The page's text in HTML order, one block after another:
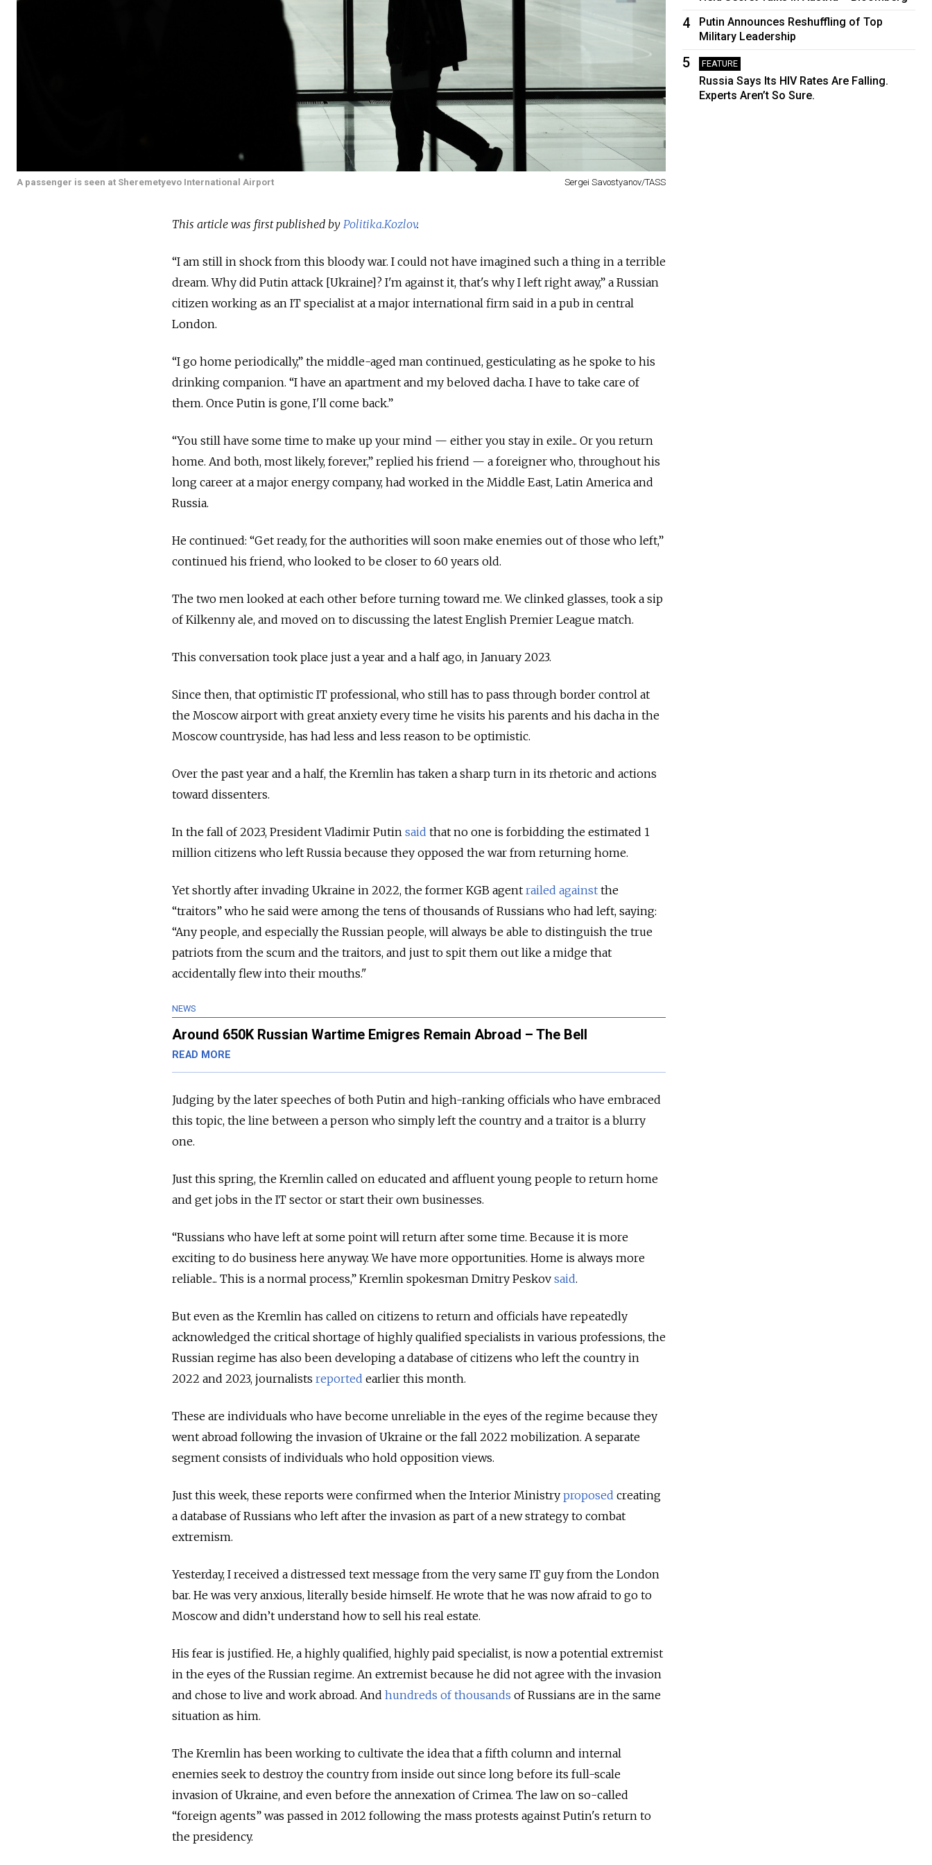
A passenger is seen at Sheremetyevo International Airport Sergei Savostyanov/TASS
This article was first published by Politika.Kozlov.
“I am still in shock from this bloody war. I could not have imagined such a thing in a terrible
dream. Why did Putin attack [Ukraine]? I'm against it, that's why I left right away,” a Russian
citizen working as an IT specialist at a major international firm said in a pub in central
London.
“I go home periodically,” the middle-aged man continued, gesticulating as he spoke to his
drinking companion. “I have an apartment and my beloved dacha. I have to take care of
them. Once Putin is gone, I'll come back.”
“You still have some time to make up your mind — either you stay in exile... Or you return
home. And both, most likely, forever,” replied his friend — a foreigner who, throughout his
long career at a major energy company, had worked in the Middle East, Latin America and
Russia.
He continued: “Get ready, for the authorities will soon make enemies out of those who left,”
continued his friend, who looked to be closer to 60 years old.
The two men looked at each other before turning toward me. We clinked glasses, took a sip
of Kilkenny ale, and moved on to discussing the latest English Premier League match.
This conversation took place just a year and a half ago, in January 2023.
Since then, that optimistic IT professional, who still has to pass through border control at
the Moscow airport with great anxiety every time he visits his parents and his dacha in the
Moscow countryside, has had less and less reason to be optimistic.
Over the past year and a half, the Kremlin has taken a sharp turn in its rhetoric and actions
toward dissenters.
In the fall of 2023, President Vladimir Putin said that no one is forbidding the estimated 1
million citizens who left Russia because they opposed the war from returning home.
Yet shortly after invading Ukraine in 2022, the former KGB agent railed against the
“traitors” who he said were among the tens of thousands of Russians who had left, saying:
“Any people, and especially the Russian people, will always be able to distinguish the true
patriots from the scum and the traitors, and just to spit them out like a midge that
accidentally flew into their mouths."
NEWS
Around 650K Russian Wartime Emigres Remain Abroad – The Bell
READ MORE
Judging by the later speeches of both Putin and high-ranking officials who have embraced
this topic, the line between a person who simply left the country and a traitor is a blurry
one.
Just this spring, the Kremlin called on educated and affluent young people to return home
and get jobs in the IT sector or start their own businesses.
“Russians who have left at some point will return after some time. Because it is more
exciting to do business here anyway. We have more opportunities. Home is always more
reliable... This is a normal process,” Kremlin spokesman Dmitry Peskov said.
But even as the Kremlin has called on citizens to return and officials have repeatedly
acknowledged the critical shortage of highly qualified specialists in various professions, the
Russian regime has also been developing a database of citizens who left the country in
2022 and 2023, journalists reported earlier this month.
These are individuals who have become unreliable in the eyes of the regime because they
went abroad following the invasion of Ukraine or the fall 2022 mobilization. A separate
segment consists of individuals who hold opposition views.
Just this week, these reports were confirmed when the Interior Ministry proposed creating
a database of Russians who left after the invasion as part of a new strategy to combat
extremism.
Yesterday, I received a distressed text message from the very same IT guy from the London
bar. He was very anxious, literally beside himself. He wrote that he was now afraid to go to
Moscow and didn’t understand how to sell his real estate.
His fear is justified. He, a highly qualified, highly paid specialist, is now a potential extremist
in the eyes of the Russian regime. An extremist because he did not agree with the invasion
and chose to live and work abroad. And hundreds of thousands ofRussians are in the same
situation as him.
The Kremlin has been working to cultivate the idea that a fifth column and internal
enemies seek to destroy the country from inside out since long before its full-scale
invasion of Ukraine, and even before the annexation of Crimea. The law on so-called
“foreign agents” was passed in 2012 following the mass protests against Putin's return to
the presidency.
4
Putin Announces Reshuffling of Top
Military Leadership
5 FEATURE
Russia Says Its HIV Rates Are Falling.
Experts Aren’t So Sure.